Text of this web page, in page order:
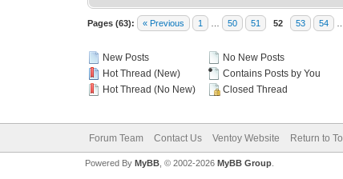
Pages (63): « Previous 1 50 51 52 53 54
New Posts
Hot Thread (New)
Hot Thread (No New)
No New Posts
Contains Posts by You
Closed Thread
Forum Team Contact Us Ventoy Website Return to
Powered By MyBB, © 2002-2026 MyBB Group.